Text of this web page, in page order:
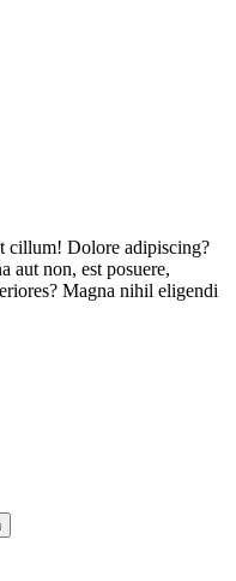
cillum! Dolore adipiscing?
aut non, est posuere,
Magna nihil eligendi